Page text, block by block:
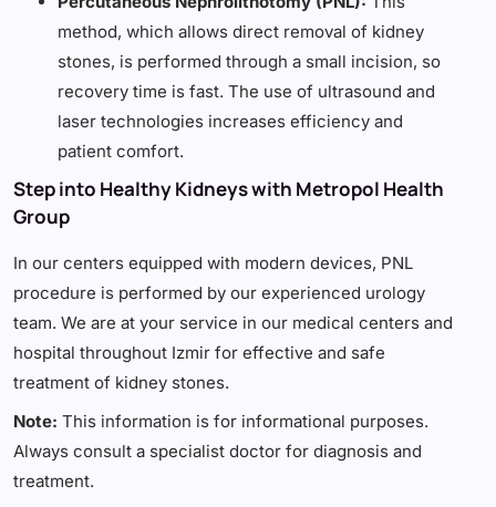
method, which allows direct removal of kidney
stones, is performed through a small incision, so
recovery time is fast. The use of ultrasound and
laser technologies increases efficiency and
patient comfort.
Step into Healthy Kidneys with Metropol Health
Group
In our centers equipped with modern devices, PNL
procedure is performed by our experienced urology
team. We are at your service in our medical centers and
hospital throughout Izmir for effective and safe
treatment of kidney stones.
Note: This information is for informational purposes.
Always consult a specialist doctor for diagnosis and
treatment.